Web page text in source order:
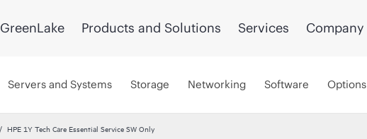
GreenLake Products and Solutions Services Company
Servers and Systems Storage Networking Software Options
HPE 1Y Tech Care Essential Service SW Only